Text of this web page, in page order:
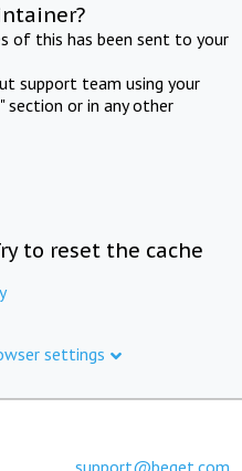
of this has been sent to your
support team using your
section or in any other
to reset the cache
settings
support@beget.com